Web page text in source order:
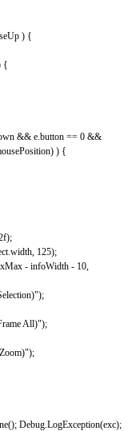
) {
{
&& e.button == 0 &&
) ) {
);
.width, 125);
xMax - infoWidth - 10,
);
All)");
);
(); Debug.LogException(exc);